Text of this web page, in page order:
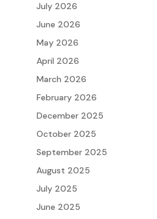
July 2026
June 2026
May 2026
April 2026
March 2026
February 2026
December 2025
October 2025
September 2025
August 2025
July 2025
June 2025